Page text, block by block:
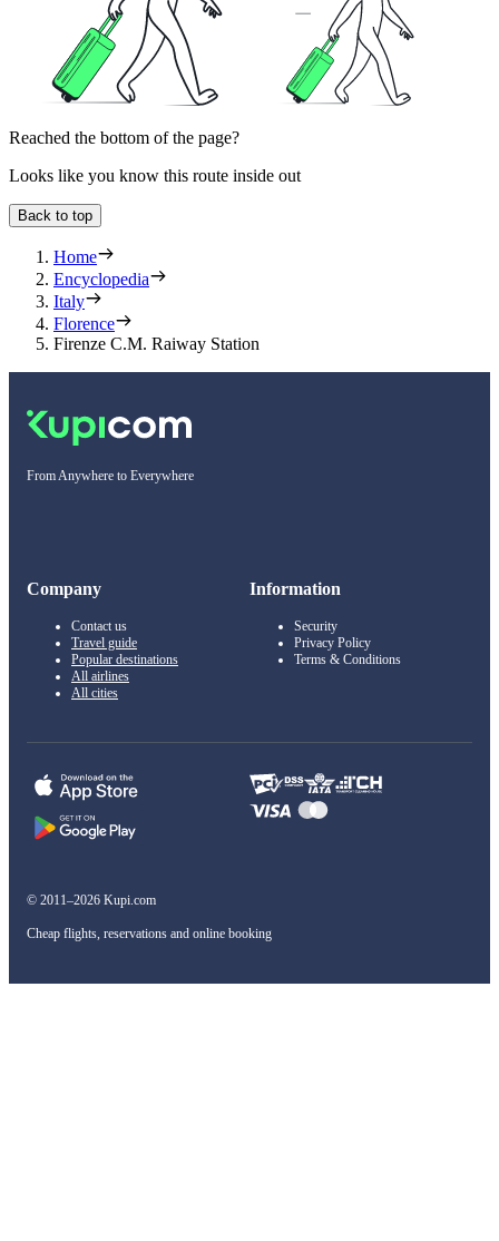
Reached the bottom of the page?
Looks like you know this route inside out
Back to top
Home
Encyclopedia
Italy
Florence
Firenze C.M. Raiway Station
From Anywhere to Everywhere
Company
Contact us
Travel guide
Popular destinations
All airlines
All cities
Information
Security
Privacy Policy
Terms & Conditions
© 2011–2026 Kupi.com
Cheap flights, reservations and online booking